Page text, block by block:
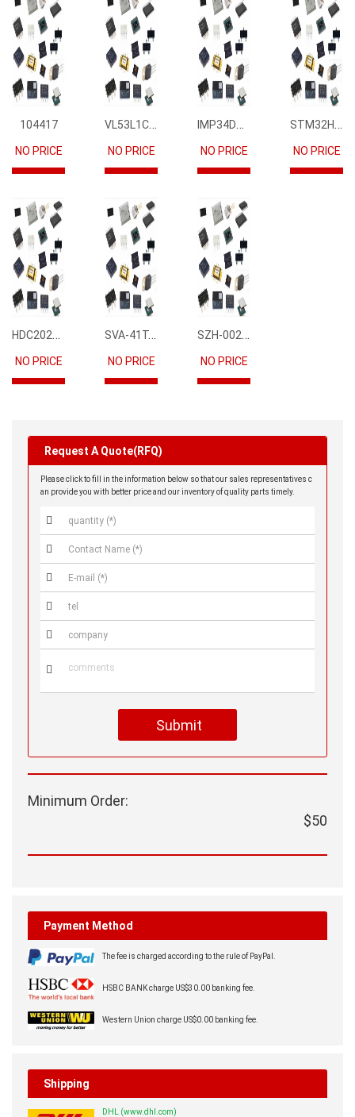
104417
NO PRICE
VL53L1CBV0FY1
NO PRICE
IMP34DT05
NO PRICE
STM32H745IIK6
NO PRICE
HDC2021DEBR
NO PRICE
SVA-41T-P1.1
NO PRICE
SZH-002T-P0.5
NO PRICE
Request A Quote(RFQ)
Please click to fill in the information below so that our sales representatives c
an provide you with better price and our inventory of quality parts timely.






Submit
Minimum Order:
$50
Payment Method
The fee is charged according to the rule of PayPal.
HSBC BANK charge US$30.00 banking fee.
Western Union charge US$0.00 banking fee.
Shipping
DHL (www.dhl.com)